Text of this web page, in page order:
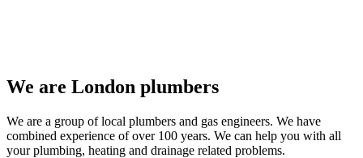
We are London plumbers
We are a group of local plumbers and gas engineers. We have
combined experience of over 100 years. We can help you with all
your plumbing, heating and drainage related problems.